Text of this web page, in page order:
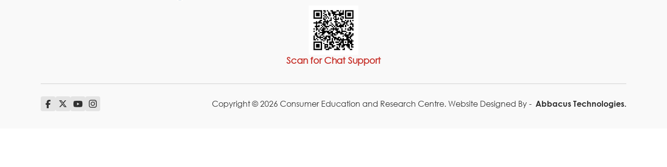
Scan for Chat Support
Copyright © 2026 Consumer Education and Research Centre. Website Designed By - Abbacus Technologies.